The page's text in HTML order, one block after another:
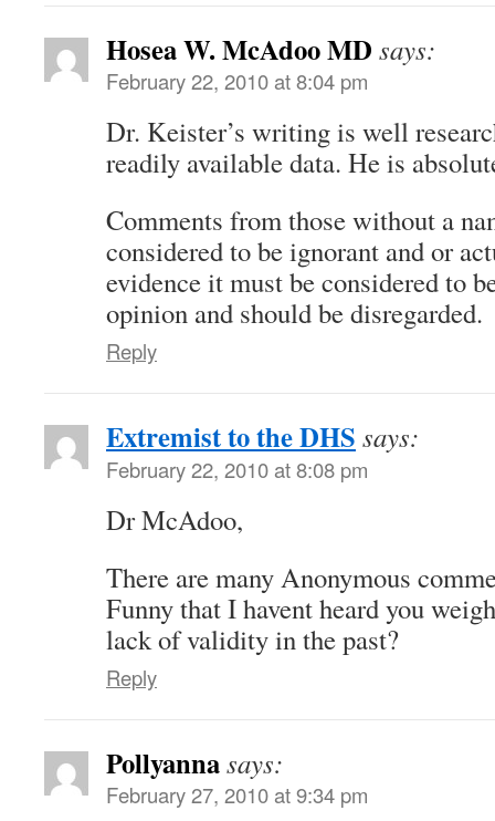
Hosea W. McAdoo MD says:
February 22, 2010 at 8:04 pm
Dr. Keister’s writing is well
readily available data. He is
Comments from those without a
considered to be ignorant and or
evidence it must be considered to
opinion and should be disregarded.
Reply
Extremist to the DHS says:
February 22, 2010 at 8:08 pm
Dr McAdoo,
There are many Anonymous
Funny that I havent heard you
lack of validity in the past?
Reply
Pollyannasays:
February 27, 2010 at 9:34 pm